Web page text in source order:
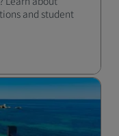
and student